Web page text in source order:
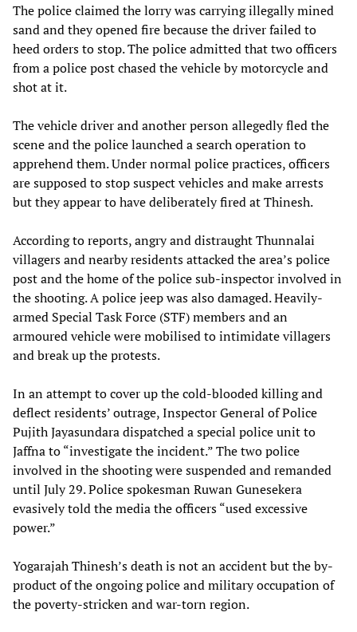
The police claimed the lorry was carrying illegally mined
sand and they opened fire because the driver failed to
heed orders to stop. The police admitted that two officers
from a police post chased the vehicle by motorcycle and
shot at it.
The vehicle driver and another person allegedly fled the
scene and the police launched a search operation to
apprehend them. Under normal police practices, officers
are supposed to stop suspect vehicles and make arrests
but they appear to have deliberately fired at Thinesh.
According to reports, angry and distraught Thunnalai
villagers and nearby residents attacked the area’s police
post and the home of the police sub-inspector involved in
the shooting. A police jeep was also damaged. Heavily-
armed Special Task Force (STF) members and an
armoured vehicle were mobilised to intimidate villagers
and break up the protests.
In an attempt to cover up the cold-blooded killing and
deflect residents’ outrage, Inspector General of Police
Pujith Jayasundara dispatched a special police unit to
Jaffna to “investigate the incident.” The two police
involved in the shooting were suspended and remanded
until July 29. Police spokesman Ruwan Gunesekera
evasively told the media the officers “used excessive
power.”
Yogarajah Thinesh’s death is not an accident but the by-
product of the ongoing police and military occupation of
the poverty-stricken and war-torn region.